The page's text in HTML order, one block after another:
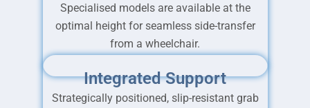
Specialised models are available at the
optimal height for seamless side-transfer
from a wheelchair.
Integrated Support
Strategically positioned, slip-resistant grab